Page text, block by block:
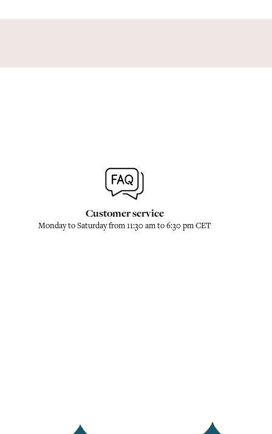
Customer service
Monday to Saturday from 11:30 am to 6:30 pm CET